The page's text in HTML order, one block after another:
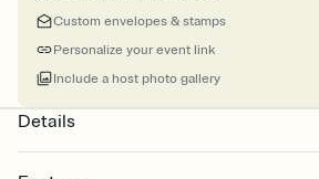
Custom envelopes & stamps
Personalize your event link
Include a host photo gallery
Details